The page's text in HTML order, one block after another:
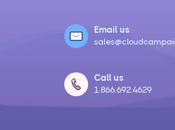
Email us
Call us
1.866.692.4629